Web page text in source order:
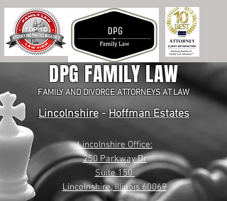
DPG FAMILY LAW
FAMILY AND DIVORCE ATTORNEYS AT LAW
Lincolnshire-Hoffman Estates
Lincolnshire Office:
250 Parkway Dr
Suite 150
Lincolnshire, Illinois 60069